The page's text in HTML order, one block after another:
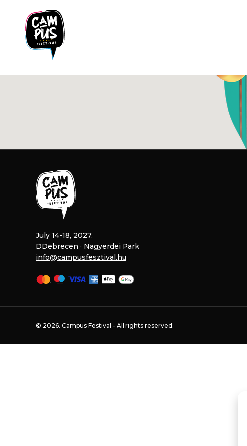
July 14-18, 2027.
DDebrecen · Nagyerdei Park
@
© 2026. Campus Festival - All rights reserved.